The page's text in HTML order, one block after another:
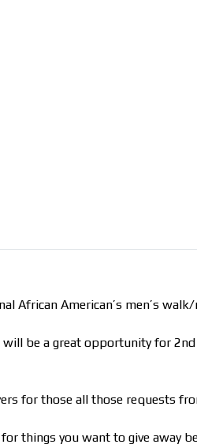
African American’s men’s walk/
will be a great opportunity for
for those all those requests
things you want to give away